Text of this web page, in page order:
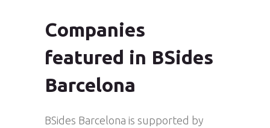
Companies
featured in BSides
Barcelona
BSides Barcelona is supported by